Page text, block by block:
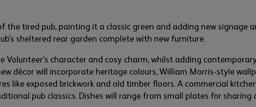
the tired pub, painting it a classic green and adding new signage
sheltered rear garden complete with new furniture.
Volunteer’s character and cosy charm,whilst adding
décor will incorporate heritage colours, William Morris-style wall
like exposed brickwork and old timber floors. A commercial
pub classics. Dishes will range from small plates for sharing